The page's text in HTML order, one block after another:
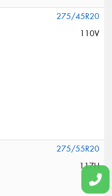
275/45R20
110V
275/55R20
117H